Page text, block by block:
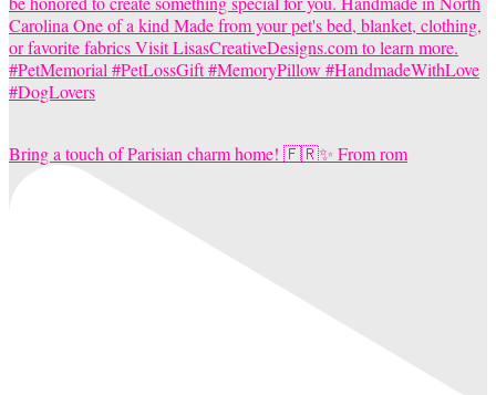
Bring a touch of Parisian charm home! 🇫🇷✨ From rom